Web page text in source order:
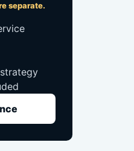
separate.